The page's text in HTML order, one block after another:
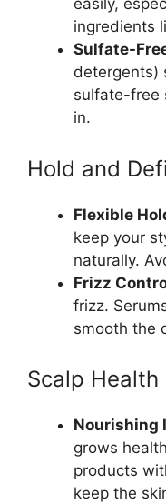
easily,
ingredients
Sulfate-
detergents)
sulfate-free
in.
Hold and
Flexible
keep your
naturally.
Frizz
frizz.
smooth the
Scalp Health
Nourishing
grows
products
keep the